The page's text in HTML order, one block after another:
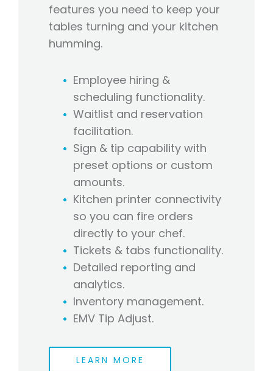
features you need to keep your
tables turning and your kitchen
humming.
Employee hiring &
scheduling functionality.
Waitlist and reservation
facilitation.
Sign & tip capability with
preset options or custom
amounts.
Kitchen printer connectivity
so you can fire orders
directly to your chef.
Tickets & tabs functionality.
Detailed reporting and
analytics.
Inventory management.
EMV Tip Adjust.
LEARN MORE